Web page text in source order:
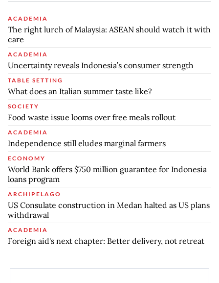
ACADEMIA
The right lurch of Malaysia: ASEAN should watch it with
care
ACADEMIA
Uncertainty reveals Indonesia’s consumer strength
TABLE SETTING
What does an Italian summer taste like?
SOCIETY
Food waste issue looms over free meals rollout
ACADEMIA
Independence still eludes marginal farmers
ECONOMY
World Bank offers $750 million guarantee for Indonesia
loans program
ARCHIPELAGO
US Consulate construction in Medan halted as US plans
withdrawal
ACADEMIA
Foreign aid's next chapter: Better delivery, not retreat